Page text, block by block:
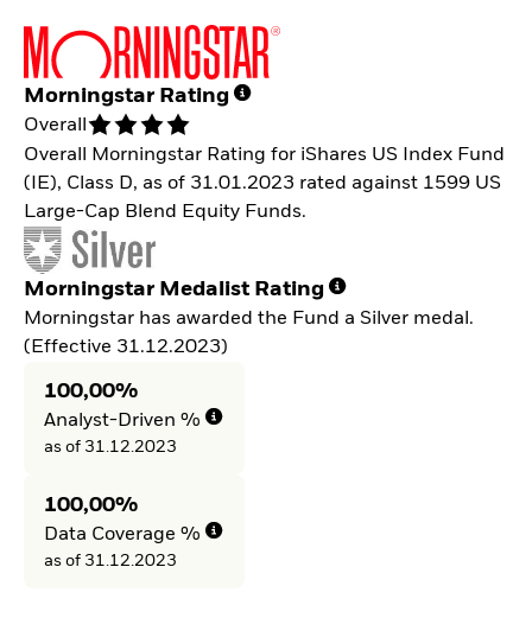
Morningstar Rating
Overall
Overall Morningstar Rating for iShares US Index Fund
(IE), Class D, as of 31.01.2023 rated against 1599 US
Large-Cap Blend Equity Funds.
Morningstar Medalist Rating
Morningstar has awarded the Fund a Silver medal.
(Effective 31.12.2023)
100,00%
Analyst-Driven %
as of 31.12.2023
100,00%
Data Coverage %
as of 31.12.2023